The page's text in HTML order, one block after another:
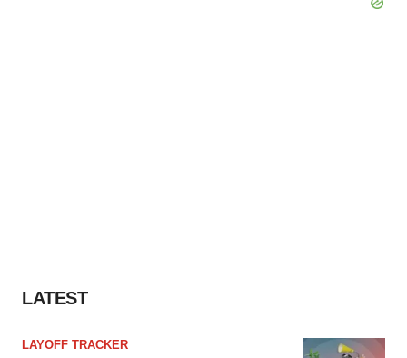
LATEST
LAYOFF TRACKER